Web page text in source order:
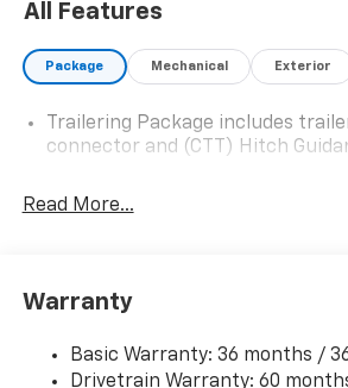
All Features
Package Mechanical Exterior
Trailering Package includes
connector and (CTT) Hitch
Read More...
Warranty
Basic Warranty: 36 months /
Drivetrain Warranty: 60